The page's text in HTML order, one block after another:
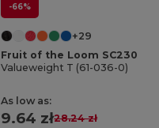
-66%
+29
Fruit of the Loom SC230
Valueweight T (61-036-0)
As low as:
9.64 zł28.24 zł